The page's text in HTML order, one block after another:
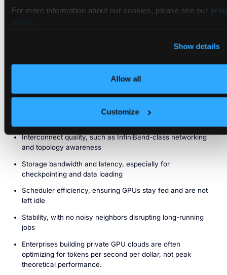
For more information about our cookies, please see our
Show details
Allow all
Customize
2.3 Distributed training is a
not just a GPU count problem
For large training runs and high-throughput inference,
performance is not determined solely by GPU model or raw
a cluster.
Interconnect quality, such as InfiniBand-class networking
and topology awareness
Storage bandwidth and latency, especially for
checkpointing and data loading
Scheduler efficiency, ensuring GPUs stay fed and are not
left idle
Stability, with no noisy neighbors disrupting long-running
jobs
Enterprises building private GPU clouds are often
optimizing for tokens per second per dollar, not peak
theoretical performance.